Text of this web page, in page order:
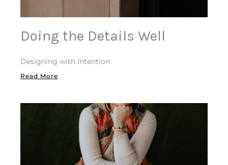
Doing the Details Well
Designing with Intention
Read More